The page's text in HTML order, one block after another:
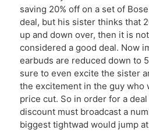
saving 20% off on a set of
deal, but his sister thinks that
up and down over, then it is
considered a good deal. Now
earbuds are reduced down to
sure to even excite the sister
the excitement in the guy who
price cut. So in order for a
discount must broadcast a
biggest tightwad would jump